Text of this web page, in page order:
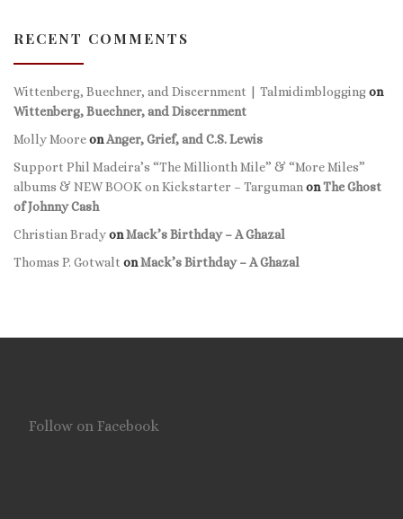
RECENT COMMENTS
Wittenberg, Buechner, and Discernment | Talmidimbloggingon
Wittenberg, Buechner, and Discernment
Molly MooreonAnger, Grief, and C.S. Lewis
Support Phil Madeira’s “The Millionth Mile” & “More Miles”
albums & NEW BOOK on Kickstarter – Targuman onThe Ghost
of Johnny Cash
Christian BradyonMack’s Birthday – A Ghazal
Thomas P. Gotwalt onMack’s Birthday – A Ghazal
Follow on Facebook